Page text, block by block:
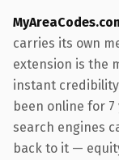
carries its own
extension is the
instant credibility
been online for
search engines
back to it —